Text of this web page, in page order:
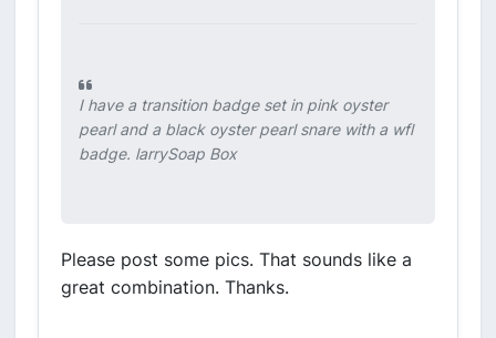
I have a transition badge set in pink oyster
pearl and a black oyster pearl snare with a wfl
badge. larrySoap Box
Please post some pics. That sounds like a
great combination. Thanks.